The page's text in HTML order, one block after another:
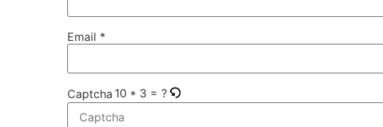
Email *
Captcha 10 * 3 = ?